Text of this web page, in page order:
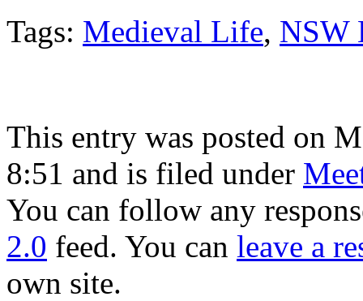
Tags: Medieval Life, NSW
This entry was posted on
8:51 and is filed under
You can follow any
2.0 feed. You can leave a
own site.